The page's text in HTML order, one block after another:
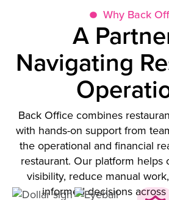
Why Back
A
Navigating
Back Office combines
with hands-on support from
the operational and financial
restaurant. Our platform helps
visibility, reduce manual
informed decisions